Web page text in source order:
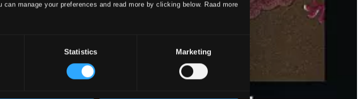
manage your preferences and read more by clicking below. Raad more
Statistics Marketing